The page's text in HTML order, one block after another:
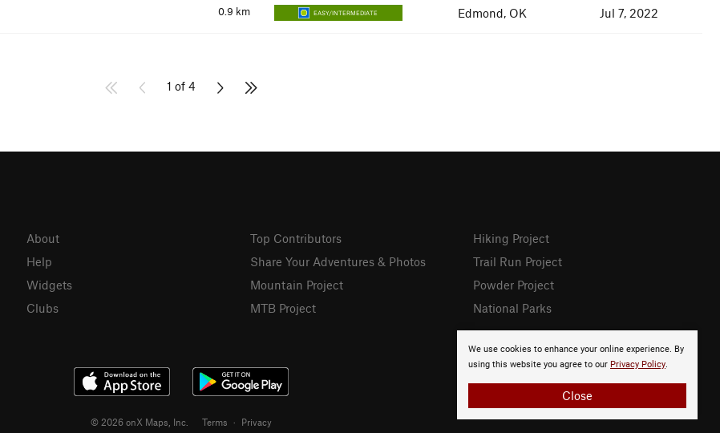
0.9 km EASY/INTERMEDIATE Edmond, OK Jul 7, 2022
1 of 4
We use cookies to enhance your online experience. By
using this website you agree to our Privacy Policy.
Close
About
Help
Widgets
Clubs
Top Contributors
Share Your Adventures & Photos
Mountain Project
MTB Project
Hiking Project
Trail Run Project
Powder Project
National Parks
© 2026 onX Maps, Inc. Terms · Privacy